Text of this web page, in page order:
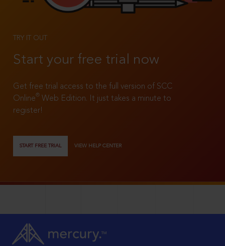
TRY IT OUT
Start your free trial now
Get free trial access to the full version of SCC
Online®
Web Edition. It just takes a minute to
register!
START FREE TRIAL VIEW HELP CENTER